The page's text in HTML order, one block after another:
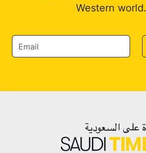
Western world.